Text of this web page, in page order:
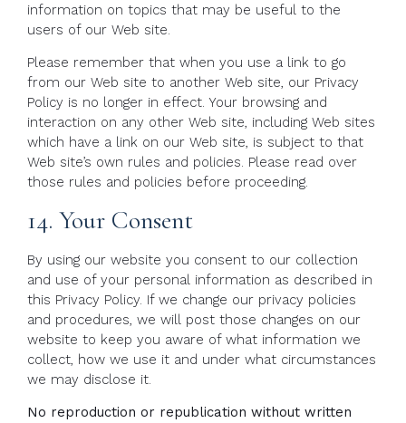
information on topics that may be useful to the
users of our Web site.
Please remember that when you use a link to go
from our Web site to another Web site, our Privacy
Policy is no longer in effect. Your browsing and
interaction on any other Web site, including Web sites
which have a link on our Web site, is subject to that
Web site’s own rules and policies. Please read over
those rules and policies before proceeding.
14. Your Consent
By using our website you consent to our collection
and use of your personal information as described in
this Privacy Policy. If we change our privacy policies
and procedures, we will post those changes on our
website to keep you aware of what information we
collect, how we use it and under what circumstances
we may disclose it.
No reproduction or republication without written